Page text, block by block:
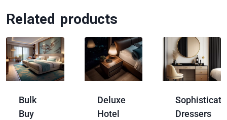
Related products
Bulk
Buy
Deluxe
Hotel
Dressers